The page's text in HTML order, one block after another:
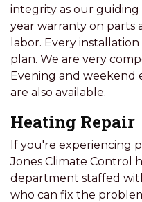
integrity as our guiding
year warranty on parts
labor. Every
plan. We are very
Evening and weekend
are also available.
Heating Repair
If you're experiencing
Jones Climate Control
department staffed
who can fix the